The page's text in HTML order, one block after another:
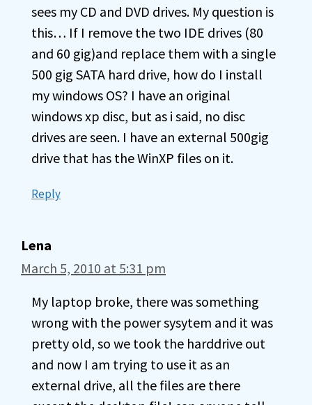
sees my CD and DVD drives. My question is
this… If I remove the two IDE drives (80
and 60 gig)and replace them with a single
500 gig SATA hard drive, how do I install
my windows OS? I have an original
windows xp disc, but as i said, no disc
drives are seen. I have an external 500gig
drive that has the WinXP files on it.
Reply
Lena
March 5, 2010 at 5:31 pm
My laptop broke, there was something
wrong with the power sysytem and it was
pretty old, so we took the harddrive out
and now I am trying to use it as an
external drive, all the files are there